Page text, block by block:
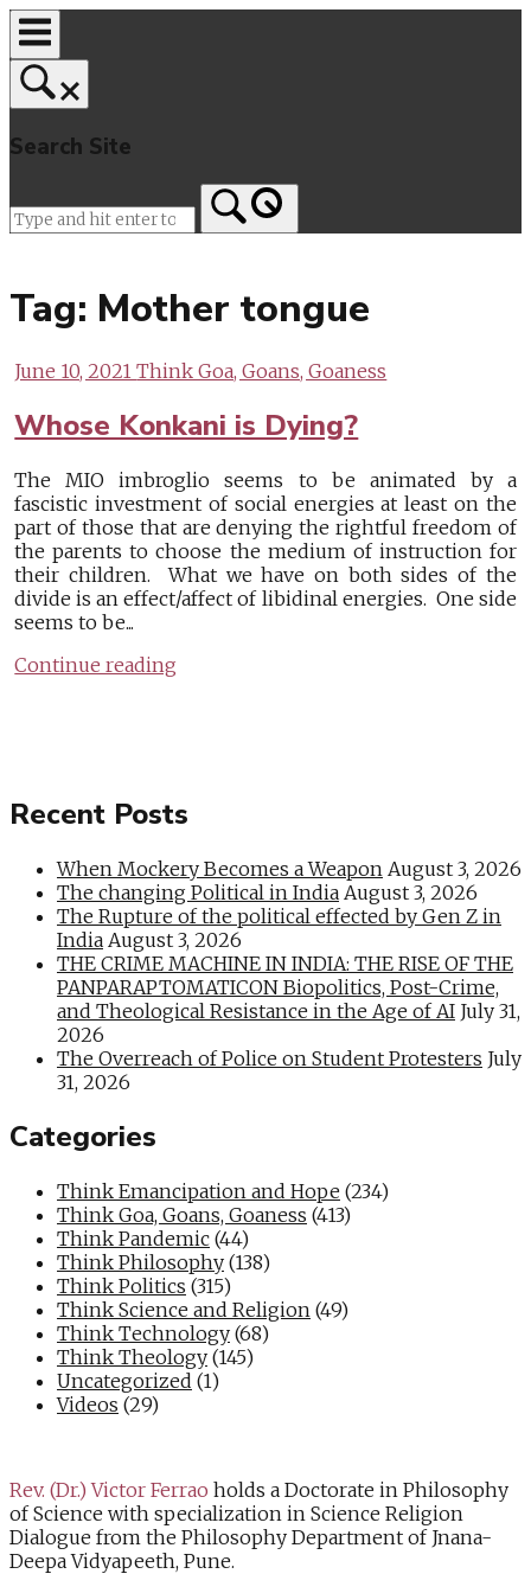
Skip
to
content
Search Site
Tag: Mother tongue
June 10, 2021Think Goa, Goans, Goaness
Whose Konkani is Dying?
The MIO imbroglio seems to be animated by a
fascistic investment of social energies at least on the
part of those that are denying the rightful freedom of
the parents to choose the medium of instruction for
their children. What we have on both sides of the
divide is an effect/affect of libidinal energies. One side
seems to be...
Continue reading
Recent Posts
When Mockery Becomes a Weapon August 3, 2026
The changing Political in India August 3, 2026
The Rupture of the political effected by Gen Z in
India August 3, 2026
THE CRIME MACHINE IN INDIA: THE RISE OF THE
PANPARAPTOMATICON Biopolitics, Post-Crime,
and Theological Resistance in the Age of AI July 31,
2026
The Overreach of Police on Student Protesters July
31, 2026
Categories
Think Emancipation and Hope (234)
Think Goa, Goans, Goaness (413)
Think Pandemic (44)
Think Philosophy (138)
Think Politics (315)
Think Science and Religion (49)
Think Technology (68)
Think Theology (145)
Uncategorized (1)
Videos (29)
Rev. (Dr.) Victor Ferrao holds a Doctorate in Philosophy
of Science with specialization in Science Religion
Dialogue from the Philosophy Department of Jnana-
Deepa Vidyapeeth, Pune.